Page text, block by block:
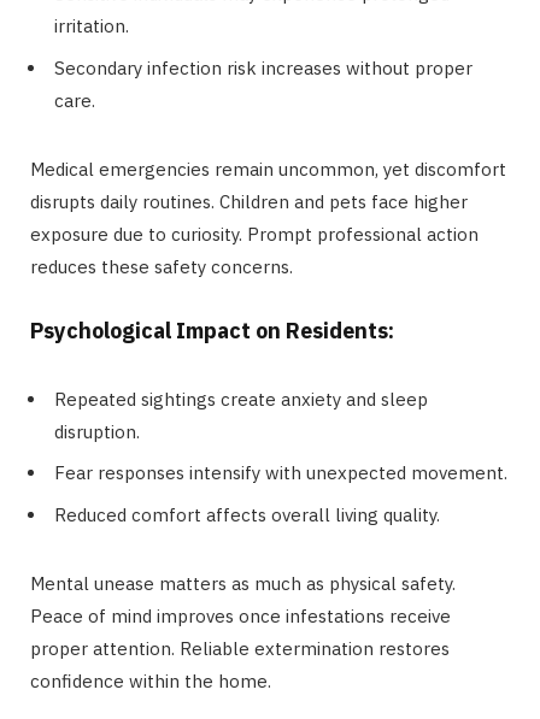
irritation.
Secondary infection risk increases without proper
care.
Medical emergencies remain uncommon, yet discomfort
disrupts daily routines. Children and pets face higher
exposure due to curiosity. Prompt professional action
reduces these safety concerns.
Psychological Impact on Residents:
Repeated sightings create anxiety and sleep
disruption.
Fear responses intensify with unexpected movement.
Reduced comfort affects overall living quality.
Mental unease matters as much as physical safety.
Peace of mind improves once infestations receive
proper attention. Reliable extermination restores
confidence within the home.